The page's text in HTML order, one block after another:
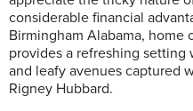
considerable financial
Birmingham Alabama, home
provides a refreshing
and leafy avenues captured
Rigney Hubbard.